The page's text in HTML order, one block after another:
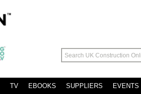
TV EBOOKS SUPPLIERS EVENTS